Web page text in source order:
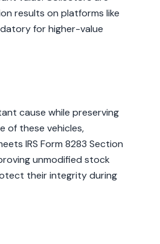
results on platforms like
for higher-value
cause while preserving
of these vehicles,
IRS Form 8283 Section
unmodified stock
their integrity during